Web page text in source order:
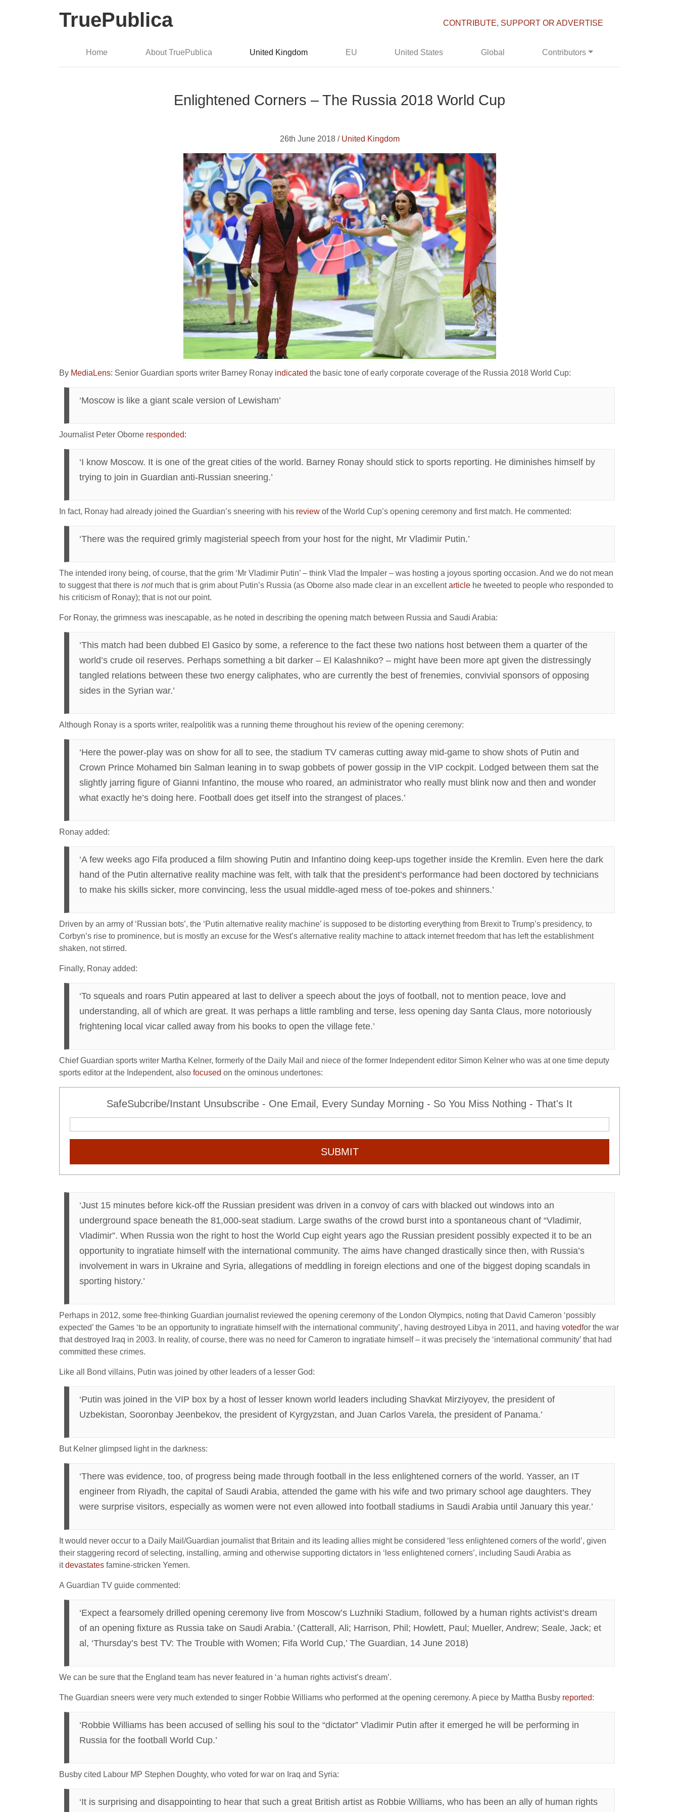
TruePublica CONTRIBUTE, SUPPORT OR ADVERTISE
Home About TruePublica United Kingdom EU United States Global Contributors
Enlightened Corners – The Russia 2018 World Cup
26th June 2018 / United Kingdom
By MediaLens: Senior Guardian sports writer Barney Ronay indicated the basic tone of early corporate coverage of the Russia 2018 World Cup:
‘Moscow is like a giant scale version of Lewisham’
Journalist Peter Oborne responded:
‘I know Moscow. It is one of the great cities of the world. Barney Ronay should stick to sports reporting. He diminishes himself by
trying to join in Guardian anti-Russian sneering.’
In fact, Ronay had already joined the Guardian’s sneering with his review of the World Cup’s opening ceremony and first match. He commented:
‘There was the required grimly magisterial speech from your host for the night, Mr Vladimir Putin.’
The intended irony being, of course, that the grim ‘Mr Vladimir Putin’ – think Vlad the Impaler – was hosting a joyous sporting occasion. And we do not mean
to suggest that there is notmuch that is grim about Putin’s Russia (as Oborne also made clear in an excellentarticle he tweeted to people who responded to
his criticism of Ronay); that is not our point.
For Ronay, the grimness was inescapable, as he noted in describing the opening match between Russia and Saudi Arabia:
‘This match had been dubbed El Gasico by some, a reference to the fact these two nations host between them a quarter of the
world’s crude oil reserves. Perhaps something a bit darker – El Kalashniko? – might have been more apt given the distressingly
tangled relations between these two energy caliphates, who are currently the best of frenemies, convivial sponsors of opposing
sides in the Syrian war.’
Although Ronay is a sports writer, realpolitik was a running theme throughout his review of the opening ceremony:
‘Here the power-play was on show for all to see, the stadium TV cameras cutting away mid-game to show shots of Putin and
Crown Prince Mohamed bin Salman leaning in to swap gobbets of power gossip in the VIP cockpit. Lodged between them sat the
slightly jarring figure of Gianni Infantino, the mouse who roared, an administrator who really must blink now and then and wonder
what exactly he’s doing here. Football does get itself into the strangest of places.’
Ronay added:
‘A few weeks ago Fifa produced a film showing Putin and Infantino doing keep-ups together inside the Kremlin. Even here the dark
hand of the Putin alternative reality machine was felt, with talk that the president’s performance had been doctored by technicians
to make his skills sicker, more convincing, less the usual middle-aged mess of toe‑pokes and shinners.’
Driven by an army of ‘Russian bots’, the ‘Putin alternative reality machine’ is supposed to be distorting everything from Brexit to Trump’s presidency, to
Corbyn’s rise to prominence, but is mostly an excuse for the West’s alternative reality machine to attack internet freedom that has left the establishment
shaken, not stirred.
Finally, Ronay added:
‘To squeals and roars Putin appeared at last to deliver a speech about the joys of football, not to mention peace, love and
understanding, all of which are great. It was perhaps a little rambling and terse, less opening day Santa Claus, more notoriously
frightening local vicar called away from his books to open the village fete.’
Chief Guardian sports writer Martha Kelner, formerly of the Daily Mail and niece of the former Independent editor Simon Kelner who was at one time deputy
sports editor at the Independent, also focused on the ominous undertones:
SafeSubcribe/Instant Unsubscribe - One Email, Every Sunday Morning - So You Miss Nothing - That's It
SUBMIT
‘Just 15 minutes before kick-off the Russian president was driven in a convoy of cars with blacked out windows into an
underground space beneath the 81,000-seat stadium. Large swaths of the crowd burst into a spontaneous chant of “Vladimir,
Vladimir”. When Russia won the right to host the World Cup eight years ago the Russian president possibly expected it to be an
opportunity to ingratiate himself with the international community. The aims have changed drastically since then, with Russia’s
involvement in wars in Ukraine and Syria, allegations of meddling in foreign elections and one of the biggest doping scandals in
sporting history.’
Perhaps in 2012, some free-thinking Guardian journalist reviewed the opening ceremony of the London Olympics, noting that David Cameron ‘possibly
expected’ the Games ‘to be an opportunity to ingratiate himself with the international community’, having destroyed Libya in 2011, and having votedfor the war
that destroyed Iraq in 2003. In reality, of course, there was no need for Cameron to ingratiate himself – it was precisely the ‘international community’ that had
committed these crimes.
Like all Bond villains, Putin was joined by other leaders of a lesser God:
‘Putin was joined in the VIP box by a host of lesser known world leaders including Shavkat Mirziyoyev, the president of
Uzbekistan, Sooronbay Jeenbekov, the president of Kyrgyzstan, and Juan Carlos Varela, the president of Panama.’
But Kelner glimpsed light in the darkness:
‘There was evidence, too, of progress being made through football in the less enlightened corners of the world. Yasser, an IT
engineer from Riyadh, the capital of Saudi Arabia, attended the game with his wife and two primary school age daughters. They
were surprise visitors, especially as women were not even allowed into football stadiums in Saudi Arabia until January this year.’
It would never occur to a Daily Mail/Guardian journalist that Britain and its leading allies might be considered ‘less enlightened corners of the world’, given
their staggering record of selecting, installing, arming and otherwise supporting dictators in ‘less enlightened corners’, including Saudi Arabia as
itdevastates famine-stricken Yemen.
A Guardian TV guide commented:
‘Expect a fearsomely drilled opening ceremony live from Moscow’s Luzhniki Stadium, followed by a human rights activist’s dream
of an opening fixture as Russia take on Saudi Arabia.’ (Catterall, Ali; Harrison, Phil; Howlett, Paul; Mueller, Andrew; Seale, Jack; et
al, ‘Thursday’s best TV: The Trouble with Women; Fifa World Cup,’ The Guardian, 14 June 2018)
We can be sure that the England team has never featured in ‘a human rights activist’s dream’.
The Guardian sneers were very much extended to singer Robbie Williams who performed at the opening ceremony. A piece by Mattha Busby reported:
‘Robbie Williams has been accused of selling his soul to the “dictator” Vladimir Putin after it emerged he will be performing in
Russia for the football World Cup.’
Busby cited Labour MP Stephen Doughty, who voted for war on Iraq and Syria:
‘It is surprising and disappointing to hear that such a great British artist as Robbie Williams, who has been an ally of human rights